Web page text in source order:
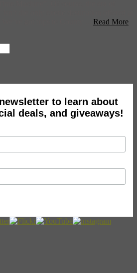
Read More
to learn about
deals, and giveaways!